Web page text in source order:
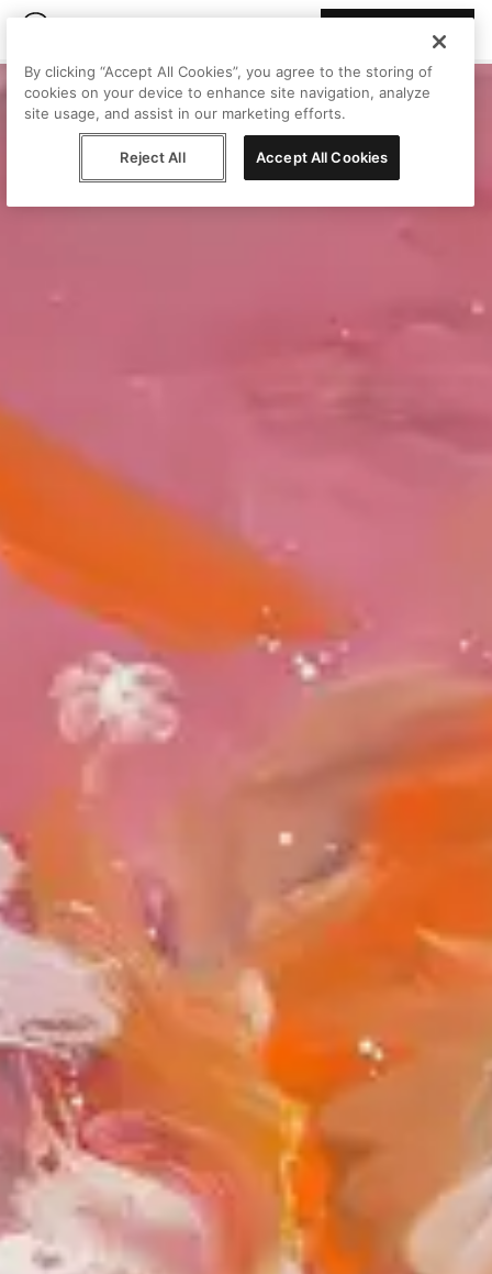
By clicking “Accept All Cookies”, you agree to the storing of
cookies on your device to enhance site navigation, analyze
site usage, and assist in our marketing efforts.
Reject All Accept All Cookies